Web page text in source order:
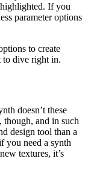
If you
parameter options
to create
to dive right in.
doesn’t these
though, and in such
design tool than a
you need a synth
textures, it’s